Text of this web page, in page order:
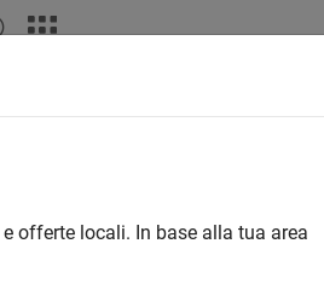
coefficients and tunable or
offerte locali. In base alla tua area